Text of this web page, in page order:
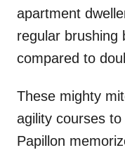
apartment
regular brushing
compared to
These mighty
agility courses
Papillon